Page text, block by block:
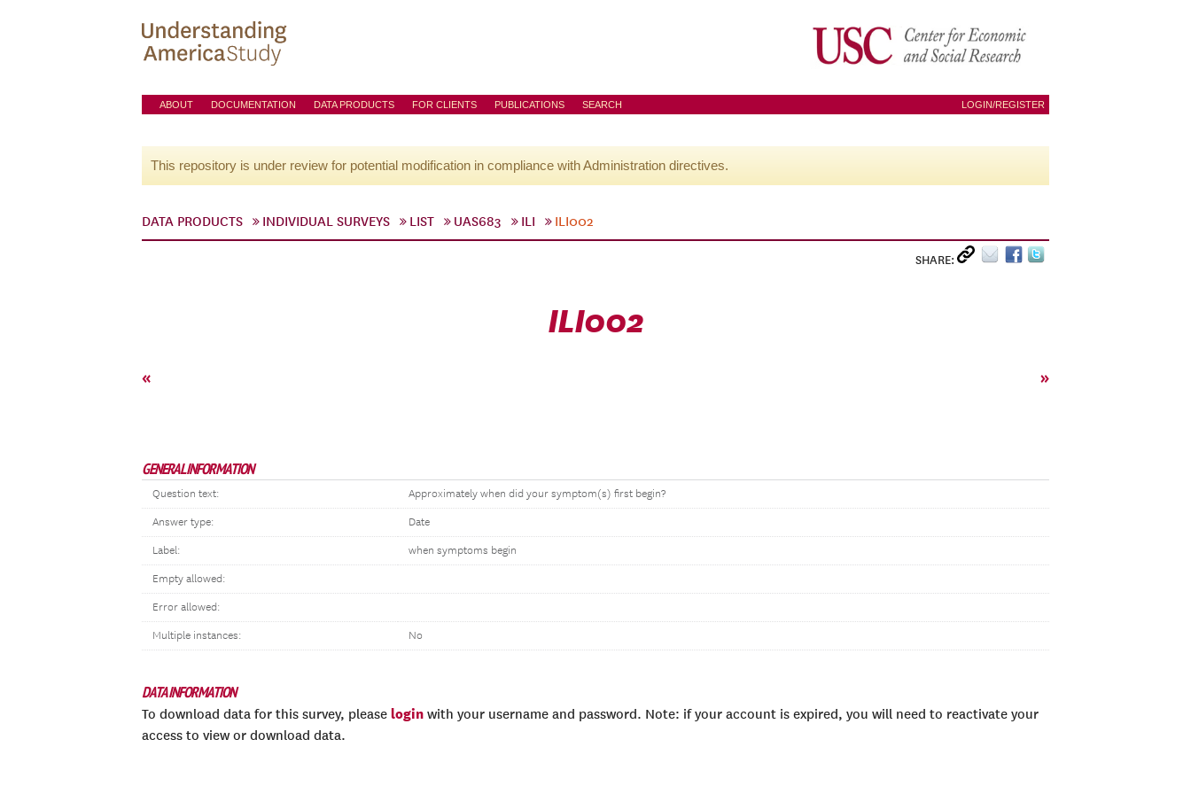
ABOUT DOCUMENTATION DATA PRODUCTS FOR CLIENTS PUBLICATIONS SEARCH LOGIN/REGISTER
This repository is under review for potential modification in compliance with Administration directives.
DATA PRODUCTS INDIVIDUAL SURVEYS LIST UAS683 ILI ILI002
SHARE:
ILI002
« »
GENERAL INFORMATION
Question text: Approximately when did your symptom(s) first begin?
Answer type: Date
Label: when symptoms begin
Empty allowed:
Error allowed:
Multiple instances: No
DATA INFORMATION
To download data for this survey, please login with your username and password. Note: if your account is expired, you will need to reactivate your
access to view or download data.